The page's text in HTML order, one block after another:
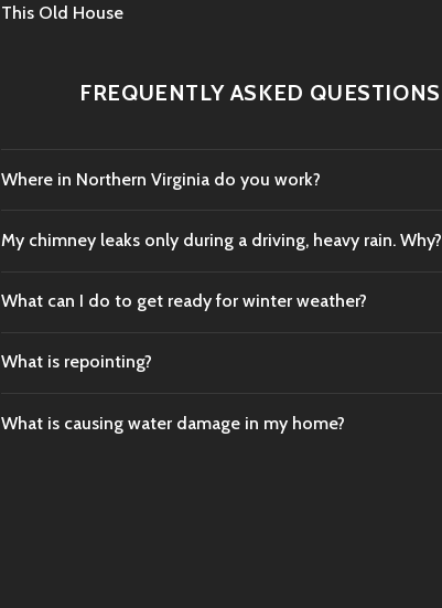
This Old House
FREQUENTLY ASKED QUESTIONS
Where in Northern Virginia do you work?
My chimney leaks only during a driving, heavy rain. Why?
What can I do to get ready for winter weather?
What is repointing?
What is causing water damage in my home?